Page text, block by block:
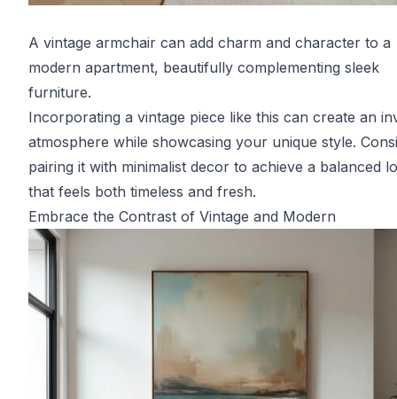
A vintage armchair can add charm and character to a
modern apartment, beautifully complementing sleek
furniture.
Incorporating a vintage piece like this can create an
atmosphere while showcasing your unique style.
pairing it with minimalist decor to achieve a balanced
that feels both timeless and fresh.
Embrace the Contrast of Vintage and Modern